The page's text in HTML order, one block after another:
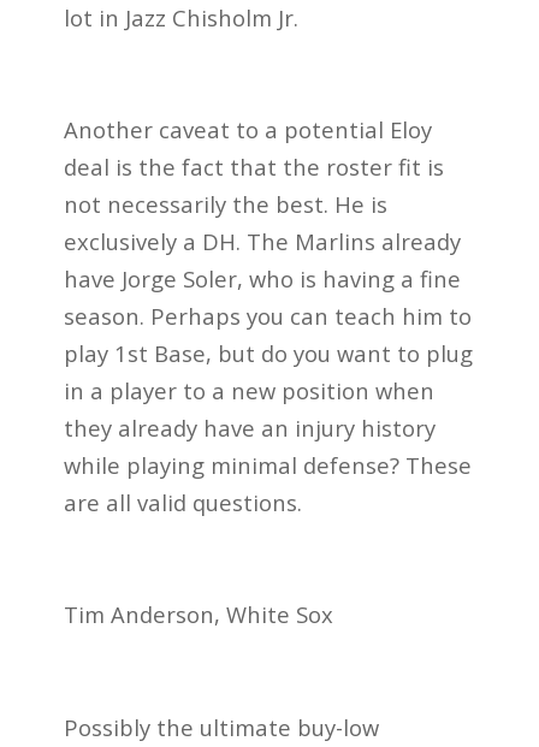
lot in Jazz Chisholm Jr.
Another caveat to a potential Eloy
deal is the fact that the roster fit is
not necessarily the best. He is
exclusively a DH. The Marlins already
have Jorge Soler, who is having a fine
season. Perhaps you can teach him to
play 1st Base, but do you want to plug
in a player to a new position when
they already have an injury history
while playing minimal defense? These
are all valid questions.
Tim Anderson, White Sox
Possibly the ultimate buy-low